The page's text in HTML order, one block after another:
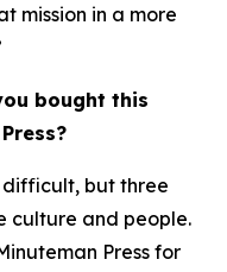
mission in a more
bought this
difficult, but three
culture and people.
Press for